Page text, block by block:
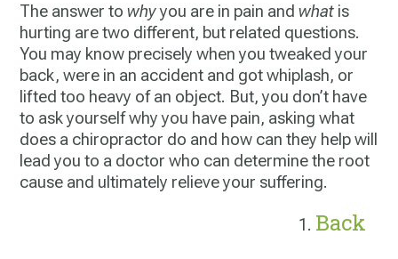
The answer towhyyou are in pain andwhat is
hurting are two different, but related questions.
You may know precisely when you tweaked your
back, were in an accident and got whiplash, or
lifted too heavy of an object. But, you don’t have
to ask yourself why you have pain, askingwhat
does a chiropractor do and how can they help will
lead you to a doctor who can determine the root
cause and ultimately relieve your suffering.
Back